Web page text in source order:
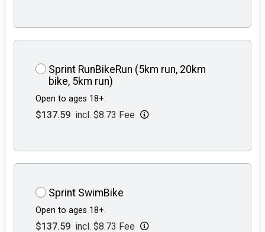
Sprint RunBikeRun (5km run, 20km
bike, 5km run)
Open to ages 18+.
$137.59 incl. $8.73 Fee
Sprint SwimBike
Open to ages 18+.
$137.59 incl. $8.73 Fee